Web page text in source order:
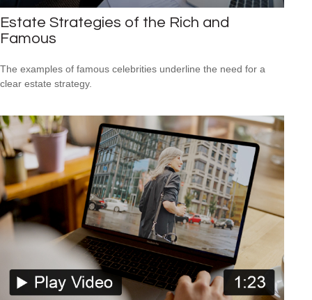
Estate Strategies of the Rich and
Famous
The examples of famous celebrities underline the need for a
clear estate strategy.